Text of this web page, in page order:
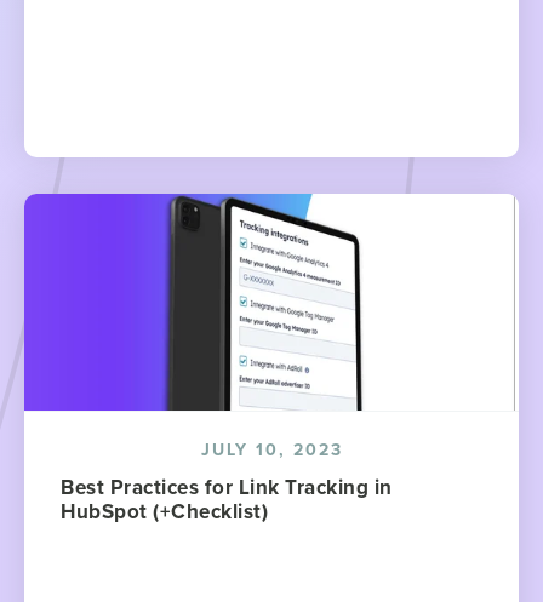
JULY 10, 2023
Best Practices for Link Tracking in
HubSpot (+Checklist)